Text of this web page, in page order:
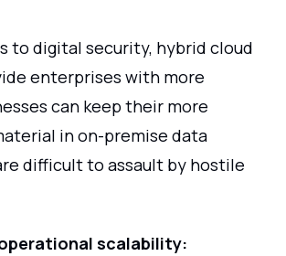
to digital security, hybrid cloud
enterprises with more
can keep their more
in on-premise data
difficult to assault by hostile
scalability: